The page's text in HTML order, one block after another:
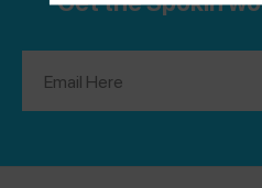
morning show, and